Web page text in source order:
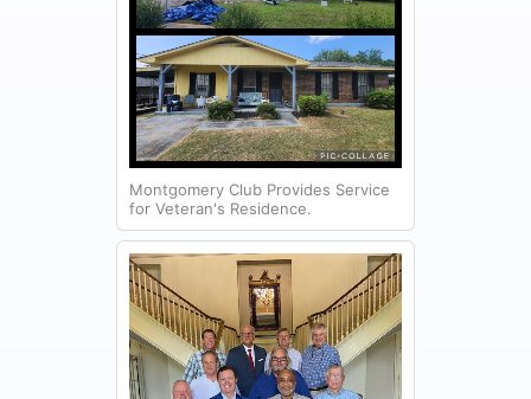
Montgomery Club Provides Service
for Veteran's Residence.